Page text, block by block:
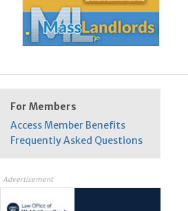
For Members
Access Member Benefits
Frequently Asked Questions
Advertisement